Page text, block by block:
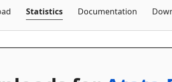
Statistics Documentation